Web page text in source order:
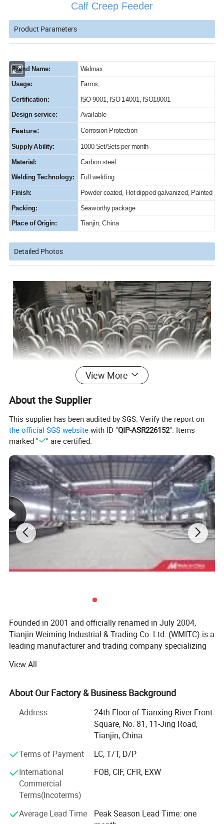
Calf Creep Feeder
Product Parameters
Brand Name: Walmax
Usage: Farms,
Certification: ISO 9001, ISO 14001, ISO18001
Design service: Available
Feature: Corrosion Protection
Supply Ability: 1000 Set/Sets per month
Material: Carbon steel
Welding Technology: Full welding
Finish: Powder coated, Hot dipped galvanized, Painted
Packing: Seaworthy package
Place of Origin: Tianjin, China
Detailed Photos
View More
About the Supplier
This supplier has been audited by SGS. Verify the report on
the official SGS website with ID "QIP-ASR226152". Items
marked "
" are certified.
Founded in 2001 and officially renamed in July 2004,
Tianjin Weiming Industrial & Trading Co. Ltd. (WMITC) is a
leading manufacturer and trading company specializing
protection solutions. Headquartered in Tianjin-North
China's largest seaport and steel industry hub-WMITC
leverages strategic geographic advantages for abundant
Core Business & Product Portfolio
WMITC's expertise spans three key segments, supported
by advanced manufacturing capabilities and ISO 9001,
Steel Products & Building Materials: The company
supplies a comprehensive range of steel pipes (seamless,
welded, hot-DIP galvanized, powder-coated), steel coils
(galvanized, galvalume, pre-painted), T-bars, and roofing
View All
About Our Factory & Business Background
Address
24th Floor of Tianxing River Front
Square, No. 81, 11-Jing Road,
Tianjin, China
Terms of Payment
LC, T/T, D/P
International
Commercial
Terms(Incoterms)
FOB, CIF, CFR, EXW
Average Lead Time
Peak Season Lead Time: one